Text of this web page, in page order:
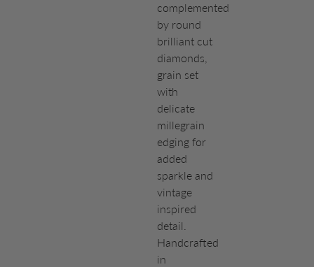
complemented
by round
brilliant cut
diamonds,
grain set
with
delicate
millegrain
edging for
added
sparkle and
vintage
inspired
detail.
Handcrafted
in